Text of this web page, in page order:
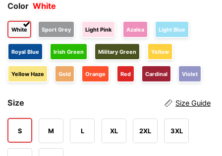
Color White
White Sport Grey Light Pink Azalea Light Blue
Royal Blue Irish Green Military Green Yellow
Yellow Haze Gold Orange Red Cardinal Violet
Size Size Guide
S M L XL 2XL 3XL